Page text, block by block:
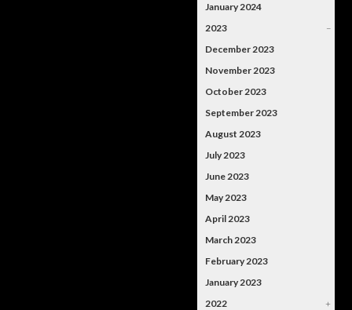
January 2024
2023
–
December 2023
November 2023
October 2023
September 2023
August 2023
July 2023
June 2023
May 2023
April 2023
March 2023
February 2023
January 2023
2022
+